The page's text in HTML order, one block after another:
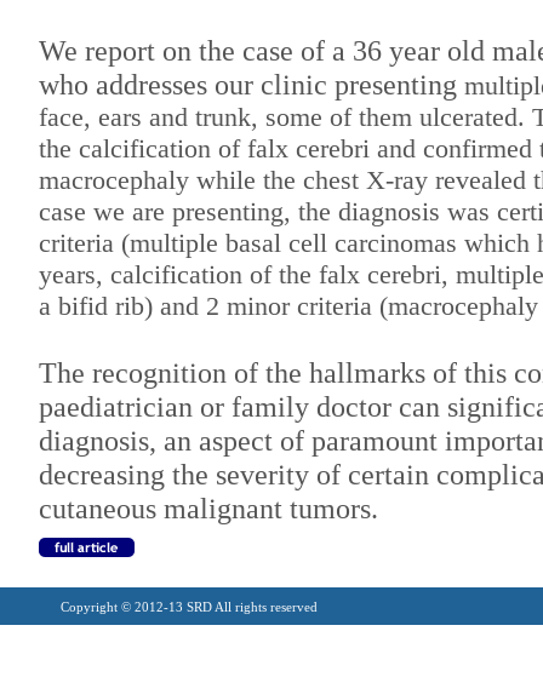
We report on the case of a 36 year old
who addresses our clinic presenting
face, ears and trunk, some of them ulcerated.
the calcification of falx cerebri and confirmed
macrocephaly while the chest X-ray revealed
case we are presenting, the diagnosis was
criteria (multiple basal cell carcinomas which
years, calcification of the falx cerebri,
a bifid rib) and 2 minor criteria
The recognition of the hallmarks of this
paediatrician or family doctor can
diagnosis, an aspect of paramount
decreasing the severity of certain
cutaneous malignant tumors.
Copyright © 2012-13 SRD All rights reserved